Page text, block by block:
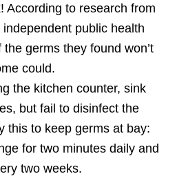
According to research from
public health
germs they found won’t
could.
the kitchen counter, sink
but fail to disinfect the
this to keep germs at bay:
for two minutes daily and
two weeks.